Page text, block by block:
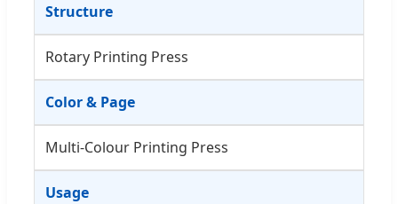
Structure
Rotary Printing Press
Color & Page
Multi-Colour Printing Press
Usage